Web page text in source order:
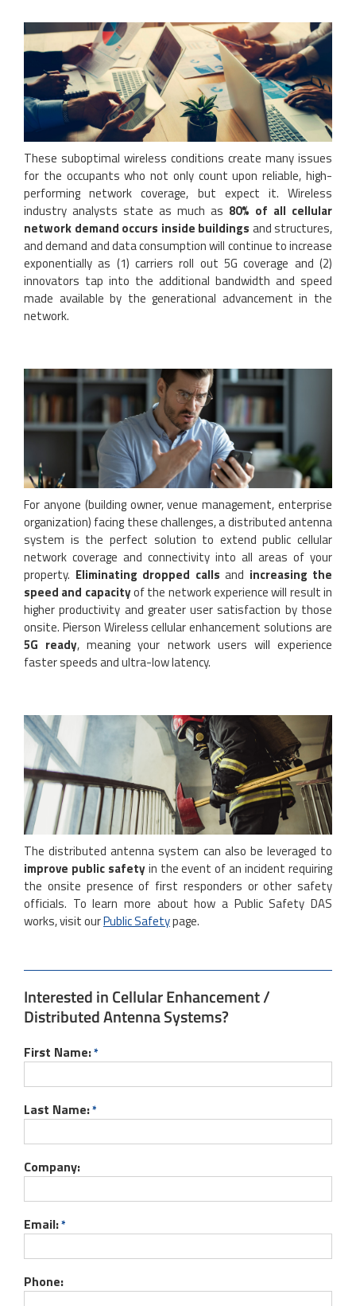
These suboptimal wireless conditions create many issues
for the occupants who not only count upon reliable, high-
performing network coverage, but expect it. Wireless
industry analysts state as much as 80% of all cellular
network demand occurs inside buildings and structures,
and demand and data consumption will continue to increase
exponentially as (1) carriers roll out 5G coverage and (2)
innovators tap into the additional bandwidth and speed
made available by the generational advancement in the
network.
For anyone (building owner, venue management, enterprise
organization) facing these challenges, a distributed antenna
system is the perfect solution to extend public cellular
network coverage and connectivity into all areas of your
property. Eliminating dropped calls and increasing the
speed and capacityof the network experience will result in
higher productivity and greater user satisfaction by those
onsite. Pierson Wireless cellular enhancement solutions are
5G ready, meaning your network users will experience
faster speeds and ultra-low latency.
The distributed antenna system can also be leveraged to
improve public safetyin the event of an incident requiring
the onsite presence of first responders or other safety
officials. To learn more about how a Public Safety DAS
works, visit ourPublic Safetypage.
Interested in Cellular Enhancement /
Distributed Antenna Systems?
First Name:*
Last Name:*
Company:
Email:*
Phone: